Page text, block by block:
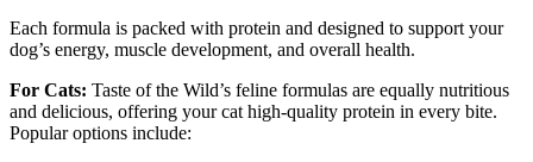
Each formula is packed with protein and designed to support your
dog’s energy, muscle development, and overall health.
For Cats: Taste of the Wild’s feline formulas are equally nutritious
and delicious, offering your cat high-quality protein in every bite.
Popular options include: